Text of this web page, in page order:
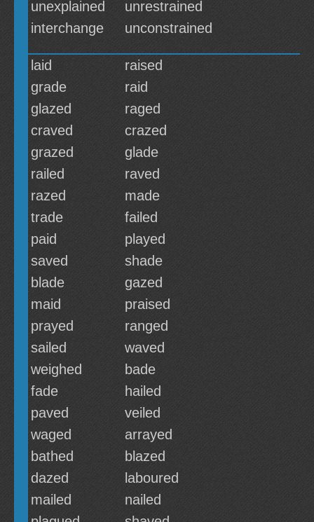
unexplained
unrestrained
interchange
unconstrained
laid
raised
grade
raid
glazed
raged
craved
crazed
grazed
glade
railed
raved
razed
made
trade
failed
paid
played
saved
shade
blade
gazed
maid
praised
prayed
ranged
sailed
waved
weighed
bade
fade
hailed
paved
veiled
waged
arrayed
bathed
blazed
dazed
laboured
mailed
nailed